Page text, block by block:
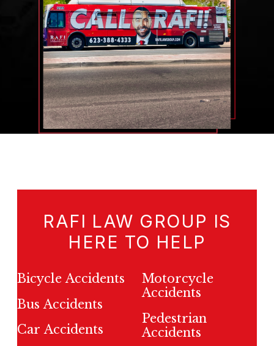
RAFI LAW GROUP IS
HERE TO HELP
Bicycle Accidents
Bus Accidents
Car Accidents
Motorcycle
Accidents
Pedestrian
Accidents